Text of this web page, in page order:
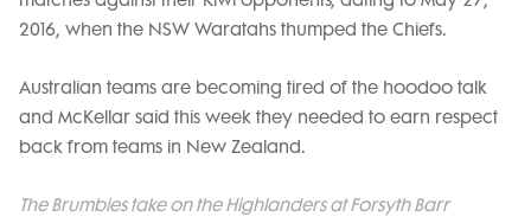
2016, when the NSW Waratahs thumped the Chiefs.
Australian teams are becoming tired of the hoodoo talk
and McKellar said this week they needed to earn respect
back from teams in New Zealand.
The Brumbies take on the Highlanders at Forsyth Barr